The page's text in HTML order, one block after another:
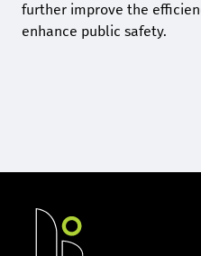
further improve the
enhance public safety.